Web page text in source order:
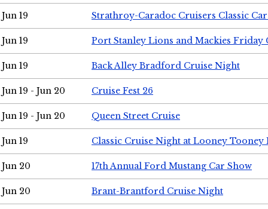
Jun 19 Strathroy-Caradoc Cruisers Classic
Jun 19 Port Stanley Lions and Mackies Friday
Jun 19 Back Alley Bradford Cruise Night
Jun 19 - Jun 20 Cruise Fest 26
Jun 19 - Jun 20 Queen Street Cruise
Jun 19 Classic Cruise Night at Looney Tooney
Jun 20 17th Annual Ford Mustang Car Show
Jun 20 Brant-Brantford Cruise Night